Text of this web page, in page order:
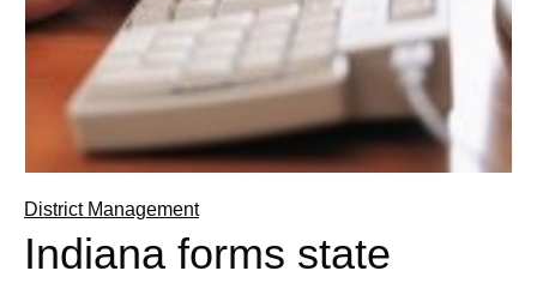
District Management
Indiana forms state